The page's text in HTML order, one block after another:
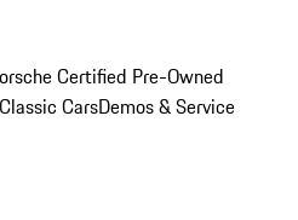
Certified Pre-Owned
Classic CarsDemos & Service